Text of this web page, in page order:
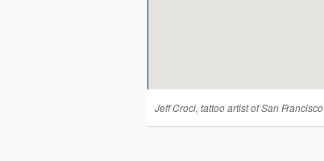
Jeff Croci, tattoo artist of San Francisco